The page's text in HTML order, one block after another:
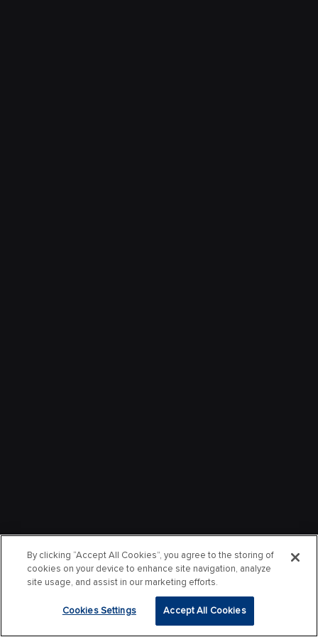
By clicking “Accept All Cookies”, you agree to the storing of
cookies on your device to enhance site navigation, analyze
site usage, and assist in our marketing efforts.
Cookies Settings Accept All Cookies